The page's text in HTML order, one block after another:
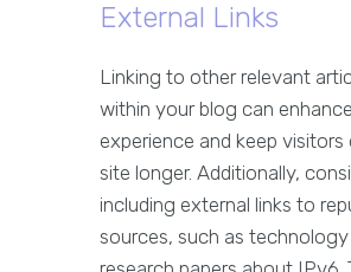
External Links
Linking to other relevant
within your blog can
experience and keep visitors
site longer. Additionally,
including external links to
sources, such as